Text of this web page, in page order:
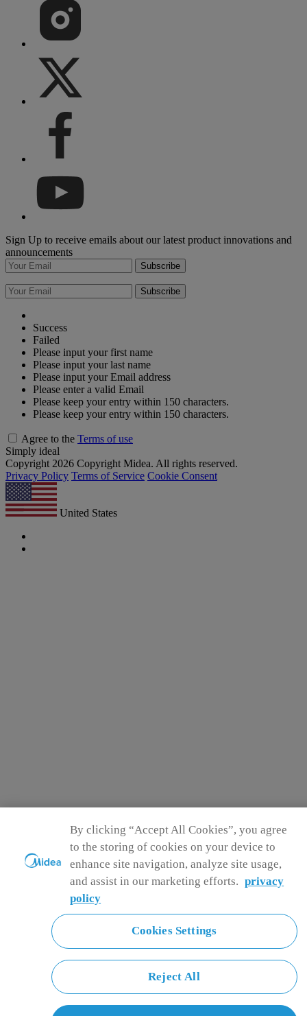
Sign Up to receive emails about our latest product innovations and
announcements
Subscribe
Subscribe
Success
Failed
Please input your first name
Please input your last name
Please input your Email address
Please enter a valid Email
Please keep your entry within 150 characters.
Please keep your entry within 150 characters.
Agree to the Terms of use
Simply ideal
Copyright 2026 Copyright Midea. All rights reserved.
Privacy Policy Terms of Service Cookie Consent
United States
By clicking “Accept All Cookies”, you agree
to the storing of cookies on your device to
enhance site navigation, analyze site usage,
and assist in our marketing efforts. privacy
policy
Cookies Settings
Reject All